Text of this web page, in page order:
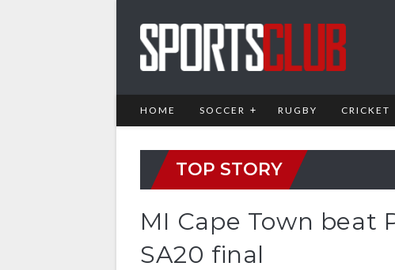
HOME SOCCER RUGBY CRICKET
TOP STORY
MI Cape Town beat
SA20 final